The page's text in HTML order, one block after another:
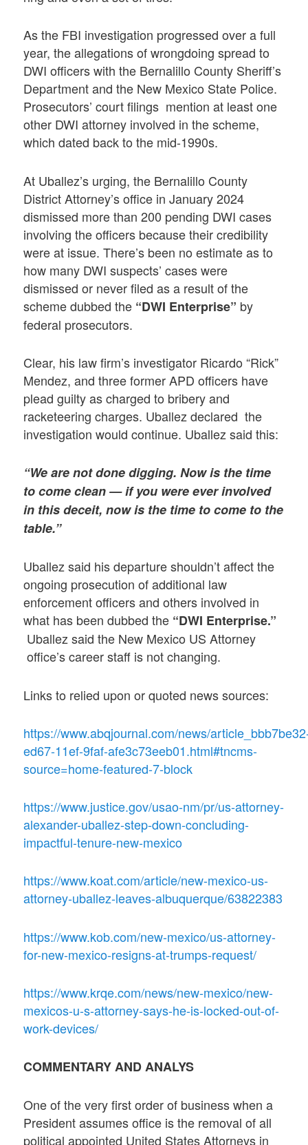
As the FBI investigation progressed over a full
year, the allegations of wrongdoing spread to
DWI officers with the Bernalillo County Sheriff’s
Department and the New Mexico State Police.
Prosecutors’ court filings mention at least one
other DWI attorney involved in the scheme,
which dated back to the mid-1990s.
At Uballez’s urging, the Bernalillo County
District Attorney’s office in January 2024
dismissed more than 200 pending DWI cases
involving the officers because their credibility
were at issue. There’s been no estimate as to
how many DWI suspects’ cases were
dismissed or never filed as a result of the
scheme dubbed the “DWI Enterprise” by
federal prosecutors.
Clear, his law firm’s investigator Ricardo “Rick”
Mendez, and three former APD officers have
plead guilty as charged to bribery and
racketeering charges. Uballez declared the
investigation would continue. Uballez said this:
“We are not done digging. Now is the time
to come clean — if you were ever involved
in this deceit, now is the time to come to the
table.”
Uballez said his departure shouldn’t affect the
ongoing prosecution of additional law
enforcement officers and others involved in
what has been dubbed the “DWI Enterprise.”
Uballez said the New Mexico US Attorney
office’s career staff is not changing.
Links to relied upon or quoted news sources:
https://www.abqjournal.com/news/
ed67-11ef-9faf-afe3c73eeb01.html#tncms-
source=home-featured-7-block
https://www.justice.gov/usao-nm/pr/us-attorney-
alexander-uballez-step-down-concluding-
impactful-tenure-new-mexico
https://www.koat.com/article/new-mexico-us-
attorney-uballez-leaves-albuquerque/63822383
https://www.kob.com/new-mexico/us-attorney-
for-new-mexico-resigns-at-trumps-request/
https://www.krqe.com/news/new-mexico/new-
mexicos-u-s-attorney-says-he-is-locked-out-of-
work-devices/
COMMENTARY AND ANALYS
One of the very first order of business when a
President assumes office is the removal of all
political appointed United States Attorneys in